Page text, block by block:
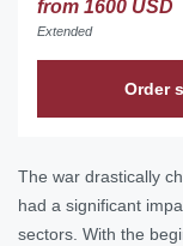
from 1600 USD
Extended
Order
The war drastically
had a significant
sectors. With the